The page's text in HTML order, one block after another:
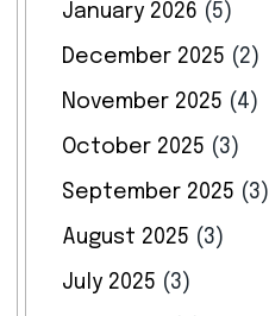
January 2026 (5)
December 2025 (2)
November 2025 (4)
October 2025 (3)
September 2025 (3)
August 2025 (3)
July 2025 (3)